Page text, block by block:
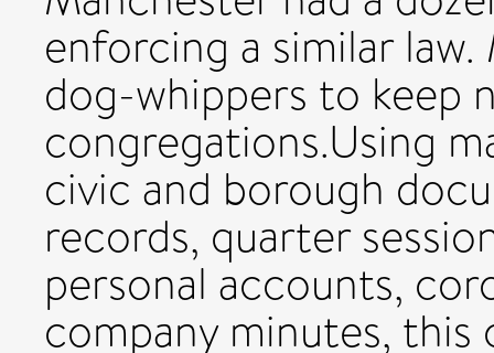
enforcing a similar
dog-whippers to keep
congregations.Using
civic and borough
records, quarter
personal accounts,
company minutes, this